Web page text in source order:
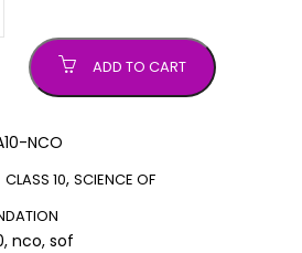
ADD TO CART
NCO
CLASS 10, SCIENCE OF
, nco, sof